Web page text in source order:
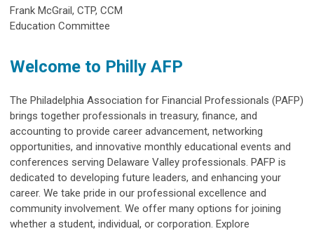
Frank McGrail, CTP, CCM
Education Committee
Welcome to Philly AFP
The Philadelphia Association for Financial Professionals (PAFP)
brings together professionals in treasury, finance, and
accounting to provide career advancement, networking
opportunities, and innovative monthly educational events and
conferences serving Delaware Valley professionals. PAFP is
dedicated to developing future leaders, and enhancing your
career. We take pride in our professional excellence and
community involvement. We offer many options for joining
whether a student, individual, or corporation. Explore